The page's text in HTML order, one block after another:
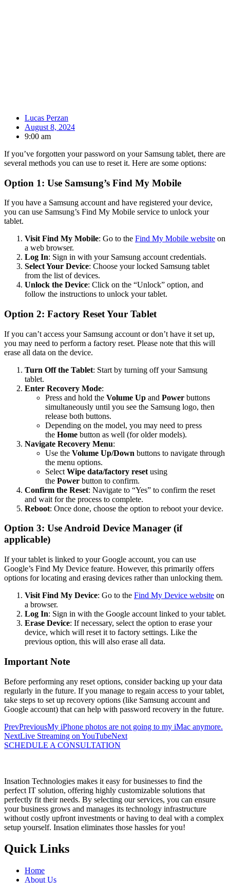
Lucas Perzan
August 8, 2024
9:00 am
If you’ve forgotten your password on your Samsung tablet, there are
several methods you can use to reset it. Here are some options:
Option 1: Use Samsung’s Find My Mobile
If you have a Samsung account and have registered your device,
you can use Samsung’s Find My Mobile service to unlock your
tablet.
Visit Find My Mobile: Go to the Find My Mobile website on
a web browser.
Log In: Sign in with your Samsung account credentials.
Select Your Device: Choose your locked Samsung tablet
from the list of devices.
Unlock the Device: Click on the “Unlock” option, and
follow the instructions to unlock your tablet.
Option 2: Factory Reset Your Tablet
If you can’t access your Samsung account or don’t have it set up,
you may need to perform a factory reset. Please note that this will
erase all data on the device.
Turn Off the Tablet: Start by turning off your Samsung
tablet.
Enter Recovery Mode:
Press and hold the Volume Up and Power buttons
simultaneously until you see the Samsung logo, then
release both buttons.
Depending on the model, you may need to press
the Home button as well (for older models).
Navigate Recovery Menu:
Use the Volume Up/Down buttons to navigate through
the menu options.
Select Wipe data/factory reset using
the Power button to confirm.
Confirm the Reset: Navigate to “Yes” to confirm the reset
and wait for the process to complete.
Reboot: Once done, choose the option to reboot your device.
Option 3: Use Android Device Manager (if
applicable)
If your tablet is linked to your Google account, you can use
Google’s Find My Device feature. However, this primarily offers
options for locating and erasing devices rather than unlocking them.
Visit Find My Device: Go to the Find My Device website on
a browser.
Log In: Sign in with the Google account linked to your tablet.
Erase Device: If necessary, select the option to erase your
device, which will reset it to factory settings. Like the
previous option, this will also erase all data.
Important Note
Before performing any reset options, consider backing up your data
regularly in the future. If you manage to regain access to your tablet,
take steps to set up recovery options (like Samsung account and
Google account) that can help with password recovery in the future.
PrevPreviousMy iPhone photos are not going to my iMac anymore.
NextLive Streaming on YouTubeNext
SCHEDULE A CONSULTATION
Insation Technologies makes it easy for businesses to find the
perfect IT solution, offering highly customizable solutions that
perfectly fit their needs. By selecting our services, you can ensure
your business grows and manages its technology infrastructure
without costly upfront investments or having to deal with a complex
setup yourself. Insation eliminates those hassles for you!
Quick Links
Home
About Us